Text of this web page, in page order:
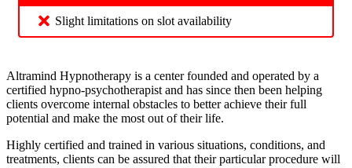
Slight limitations on slot availability
Altramind Hypnotherapy is a center founded and operated by a
certified hypno-psychotherapist and has since then been helping
clients overcome internal obstacles to better achieve their full
potential and make the most out of their life.
Highly certified and trained in various situations, conditions, and
treatments, clients can be assured that their particular procedure will